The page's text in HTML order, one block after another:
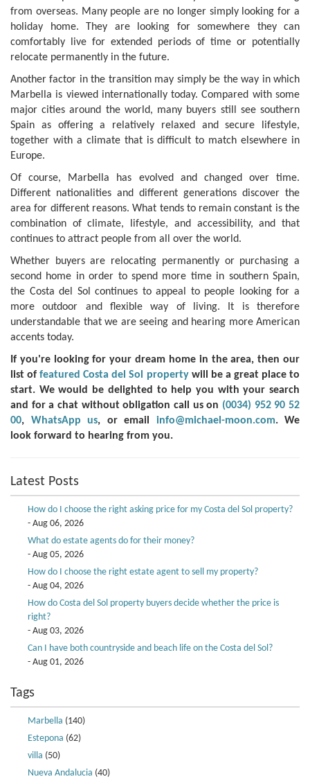
from overseas. Many people are no longer simply looking for a
holiday home. They are looking for somewhere they can
comfortably live for extended periods of time or potentially
relocate permanently in the future.
Another factor in the transition may simply be the way in which
Marbella is viewed internationally today. Compared with some
major cities around the world, many buyers still see southern
Spain as offering a relatively relaxed and secure lifestyle,
together with a climate that is difficult to match elsewhere in
Europe.
Of course, Marbella has evolved and changed over time.
Different nationalities and different generations discover the
area for different reasons. What tends to remain constant is the
combination of climate, lifestyle, and accessibility, and that
continues to attract people from all over the world.
Whether buyers are relocating permanently or purchasing a
second home in order to spend more time in southern Spain,
the Costa del Sol continues to appeal to people looking for a
more outdoor and flexible way of living. It is therefore
understandable that we are seeing and hearing more American
accents today.
If you're looking for your dream home in the area, then our
list offeatured Costa del Sol propertywill be a great place to
start. We would be delighted to help you with your search
and for a chat without obligation call us on (0034) 952 90 52
00, WhatsApp us, or email info@michael-moon.com. We
look forward to hearing from you.
Latest Posts
How do I choose the right asking price for my Costa del Sol property?
- Aug 06, 2026
What do estate agents do for their money?
- Aug 05, 2026
How do I choose the right estate agent to sell my property?
- Aug 04, 2026
How do Costa del Sol property buyers decide whether the price is
right?
- Aug 03, 2026
Can I have both countryside and beach life on the Costa del Sol?
- Aug 01, 2026
Tags
Marbella (140)
Estepona (62)
villa (50)
Nueva Andalucia (40)